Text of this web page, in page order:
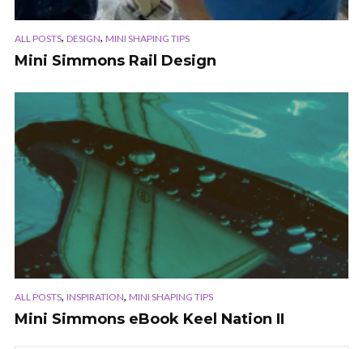
ALL POSTS, DESIGN, MINI SHAPING TIPS
Mini Simmons Rail Design
ALL POSTS, INSPIRATION, MINI SHAPING TIPS
Mini Simmons eBook Keel Nation II